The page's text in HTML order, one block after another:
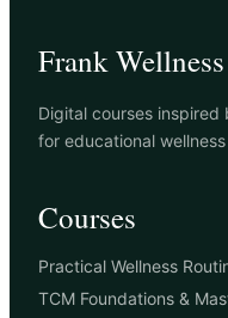
Frank
Digital courses inspired
for educational
Courses
Practical Wellness
TCM Foundations &